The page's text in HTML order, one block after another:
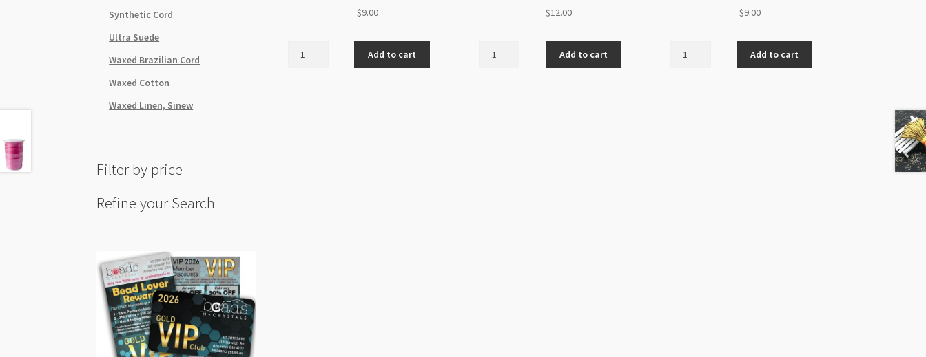
$9.00
Add to cart
$12.00
Add to cart
$9.00
Add to cart
Synthetic Cord
Ultra Suede
Waxed Brazilian Cord
Waxed Cotton
Waxed Linen, Sinew
Filter by price
Refine your Search